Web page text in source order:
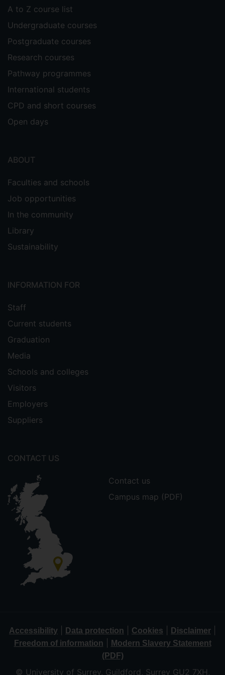
A to Z course list
Undergraduate courses
Postgraduate courses
Research courses
Pathway programmes
International students
CPD and short courses
Open days
ABOUT
Faculties and schools
Job opportunities
In the community
Library
Sustainability
INFORMATION FOR
Staff
Current students
Graduation
Media
Schools and colleges
Visitors
Employers
Suppliers
CONTACT US
Contact us
Campus map (PDF)
Accessibility Data protection Cookies Disclaimer
Freedom of information
Modern Slavery Statement
(PDF)
© University of Surrey, Guildford, Surrey GU2 7XH,